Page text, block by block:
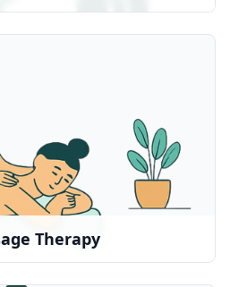
Therapy
Therapy
stress relief treatments
partner with:
•
Soothe
therapists